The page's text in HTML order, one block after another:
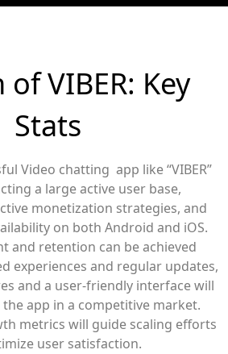
VIBER: Key
Stats
Video chatting app like “VIBER”
a large active user base,
monetization strategies, and
on both Android and iOS.
and retention can be achieved
experiences and regular updates,
and a user-friendly interface will
app in a competitive market.
metrics will guide scaling efforts
user satisfaction.